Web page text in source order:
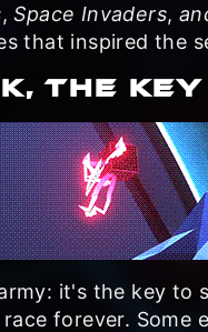
,Space Invaders,
that inspired the
THE
army: it's the key
forever. Some